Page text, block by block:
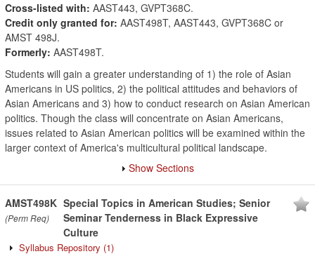
Cross-listed with: AAST443, GVPT368C.
Credit only granted for: AAST498T, AAST443, GVPT368C or
AMST 498J.
Formerly: AAST498T.
Students will gain a greater understanding of 1) the role of Asian
Americans in US politics, 2) the political attitudes and behaviors of
Asian Americans and 3) how to conduct research on Asian American
politics. Though the class will concentrate on Asian Americans,
issues related to Asian American politics will be examined within the
larger context of America's multicultural political landscape.
Show Sections
AMST498K
(Perm Req)
Special Topics in American Studies; Senior
Seminar Tenderness in Black Expressive
Culture
Syllabus Repository (1)